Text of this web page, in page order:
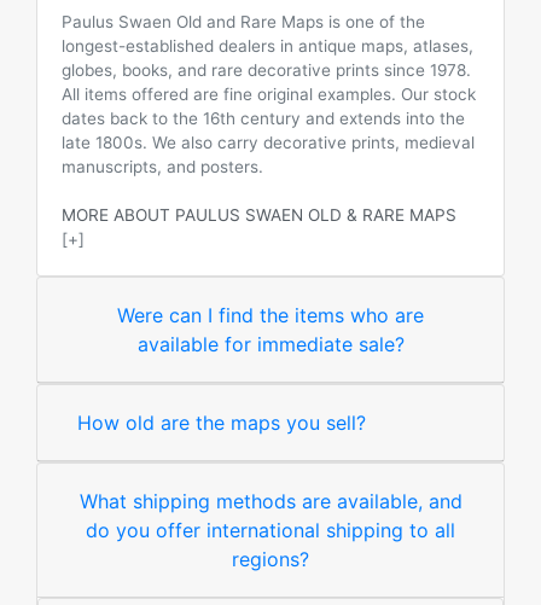
Paulus Swaen Old and Rare Maps is one of the
longest-established dealers in antique maps, atlases,
globes, books, and rare decorative prints since 1978.
All items offered are fine original examples. Our stock
dates back to the 16th century and extends into the
late 1800s. We also carry decorative prints, medieval
manuscripts, and posters.
MORE ABOUT PAULUS SWAEN OLD & RARE MAPS
[+]
Were can I find the items who are
available for immediate sale?
How old are the maps you sell?
What shipping methods are available, and
do you offer international shipping to all
regions?